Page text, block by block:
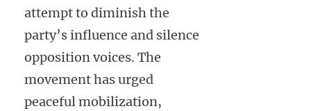
attempt to diminish the
party’s influence and silence
opposition voices. The
movement has urged
peaceful mobilization,